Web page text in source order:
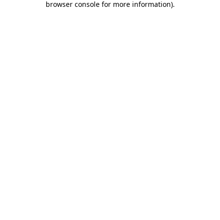
browser console for more information).